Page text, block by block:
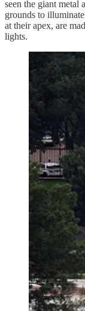
seen the giant metal
grounds to
at their apex, are
lights.